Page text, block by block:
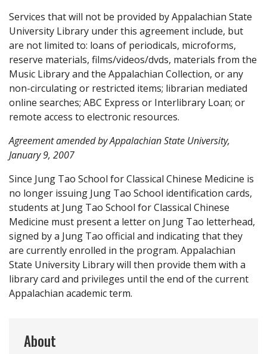
Services that will not be provided by Appalachian State
University Library under this agreement include, but
are not limited to: loans of periodicals, microforms,
reserve materials, films/videos/dvds, materials from the
Music Library and the Appalachian Collection, or any
non-circulating or restricted items; librarian mediated
online searches; ABC Express or Interlibrary Loan; or
remote access to electronic resources.
Agreement amended by Appalachian State University,
January 9, 2007
Since Jung Tao School for Classical Chinese Medicine is
no longer issuing Jung Tao School identification cards,
students at Jung Tao School for Classical Chinese
Medicine must present a letter on Jung Tao letterhead,
signed by a Jung Tao official and indicating that they
are currently enrolled in the program. Appalachian
State University Library will then provide them with a
library card and privileges until the end of the current
Appalachian academic term.
About